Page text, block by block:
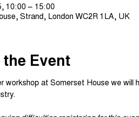
10:00 – 15:00
Strand, London WC2R 1LA, UK
Event
workshop at Somerset House we